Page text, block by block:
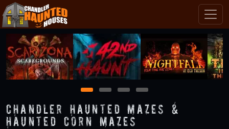
1 2 3 4
Chandler Haunted Mazes &
Haunted Corn Mazes